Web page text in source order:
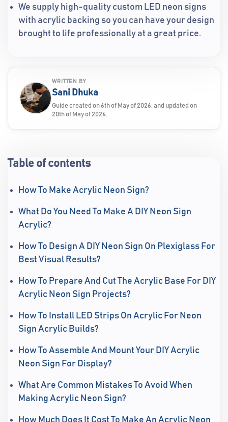
WRITTEN BY
Sani Dhuka
Guide created on 6th of May of 2026, and updated on
20th of May of 2026.
We supply high-quality custom LED neon signs
with acrylic backing so you can have your design
brought to life professionally at a great price.
Table of contents
How To Make Acrylic Neon Sign?
What Do You Need To Make A DIY Neon Sign
Acrylic?
How To Design A DIY Neon Sign On Plexiglass For
Best Visual Results?
How To Prepare And Cut The Acrylic Base For DIY
Acrylic Neon Sign Projects?
How To Install LED Strips On Acrylic For Neon
Sign Acrylic Builds?
How To Assemble And Mount Your DIY Acrylic
Neon Sign For Display?
What Are Common Mistakes To Avoid When
Making Acrylic Neon Sign?
How Much Does It Cost To Make An Acrylic Neon